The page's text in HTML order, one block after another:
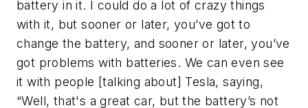
battery in it. I could do a lot of crazy things
with it, but sooner or later, you’ve got to
change the battery, and sooner or later, you’ve
got problems with batteries. We can even see
it with people [talking about] Tesla, saying,
“Well, that's a great car, but the battery’s not